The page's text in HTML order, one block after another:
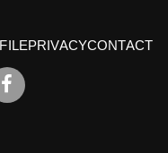
PRIVACYCONTACT